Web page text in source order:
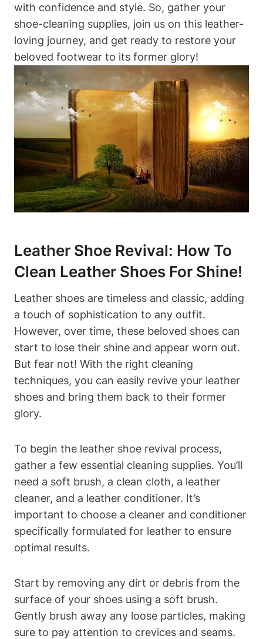
with confidence and style. So, gather your
shoe-cleaning supplies, join us on this leather-
loving journey, and get ready to restore your
beloved footwear to its former glory!
Leather Shoe Revival: How To
Clean Leather Shoes For Shine!
Leather shoes are timeless and classic, adding
a touch of sophistication to any outfit.
However, over time, these beloved shoes can
start to lose their shine and appear worn out.
But fear not! With the right cleaning
techniques, you can easily revive your leather
shoes and bring them back to their former
glory.
To begin the leather shoe revival process,
gather a few essential cleaning supplies. You’ll
need a soft brush, a clean cloth, a leather
cleaner, and a leather conditioner. It’s
important to choose a cleaner and conditioner
specifically formulated for leather to ensure
optimal results.
Start by removing any dirt or debris from the
surface of your shoes using a soft brush.
Gently brush away any loose particles, making
sure to pay attention to crevices and seams.